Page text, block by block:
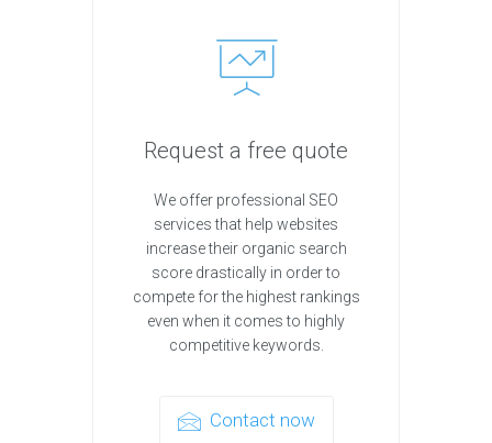
Request a free quote
We offer professional SEO
services that help websites
increase their organic search
score drastically in order to
compete for the highest rankings
even when it comes to highly
competitive keywords.
Contact now